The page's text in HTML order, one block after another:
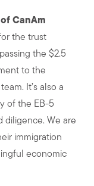
CanAm
the trust
the $2.5
to the
It’s also a
of the EB-5
diligence. We are
immigration
economic